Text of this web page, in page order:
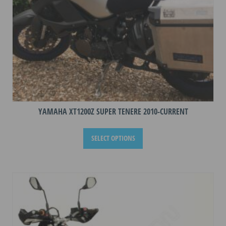
product
page
YAMAHA XT1200Z SUPER TENERE 2010-CURRENT
SELECT OPTIONS
This
has